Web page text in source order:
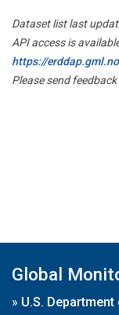
Dataset list last
API access is
https://
Please send
Global
» U.S.